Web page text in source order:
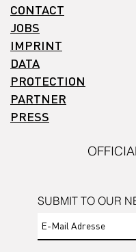
SUBMIT TO OUR
CONTACT
JOBS
IMPRINT
DATA
PROTECTION
PARTNER
PRESS